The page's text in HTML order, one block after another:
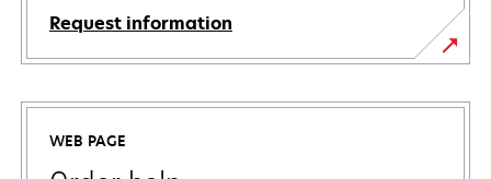
Request information
WEB PAGE